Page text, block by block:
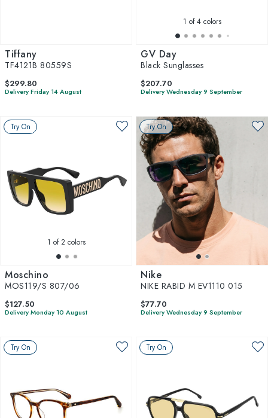
Tiffany
TF4121B 80559S
$299.80
Delivery Friday 14 August
1 of 4 colors
GV Day
Black Sunglasses
$207.70
Delivery Wednesday 9 September
Try On
1 of 2 colors
Moschino
MOS119/S 807/06
$127.50
Delivery Monday 10 August
Try On
Nike
NIKE RABID M EV1110 015
$77.70
Delivery Wednesday 9 September
Try On Try On